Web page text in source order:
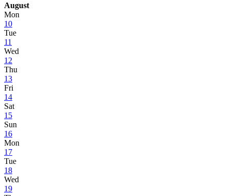
August
Mon
10
Tue
11
Wed
12
Thu
13
Fri
14
Sat
15
Sun
16
Mon
17
Tue
18
Wed
19